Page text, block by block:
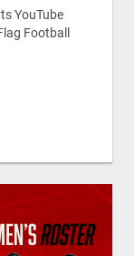
YouTube
Football